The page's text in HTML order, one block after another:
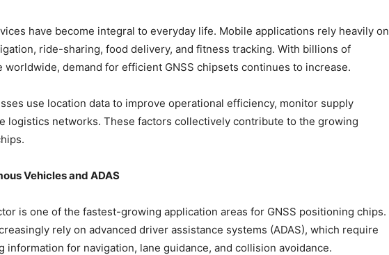
have become integral to everyday life. Mobile applications rely heavily on
ride-sharing, food delivery, and fitness tracking. With billions of
worldwide, demand for efficient GNSS chipsets continues to increase.
use location data to improve operational efficiency, monitor supply
logistics networks. These factors collectively contribute to the growing
Vehicles and ADAS
is one of the fastest-growing application areas for GNSS positioning chips.
rely on advanced driver assistance systems (ADAS), which require
information for navigation, lane guidance, and collision avoidance.